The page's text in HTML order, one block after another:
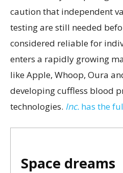
caution that independent
testing are still needed
considered reliable for
enters a rapidly growing
like Apple, Whoop, Oura
developing cuffless blood
technologies. Inc. has the
Space dreams